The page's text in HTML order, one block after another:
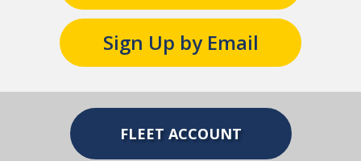
Sign Up by Email
FLEET ACCOUNT